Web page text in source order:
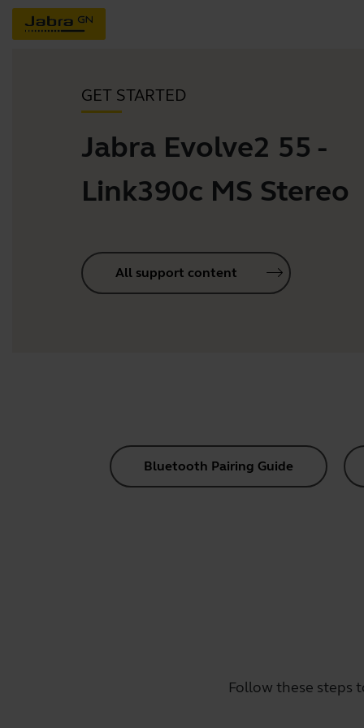
GET STARTED
Jabra Evolve2 55 -
Link390c MS Stereo
All support content
Bluetooth Pairing Guide
Follow these steps